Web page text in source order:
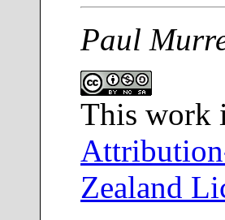
Paul
This work
Zealand